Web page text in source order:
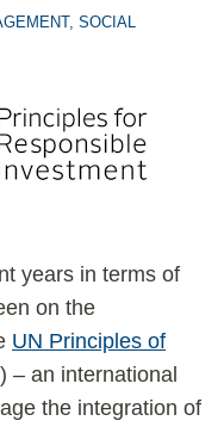
, SOCIAL
years in terms of
on the
UN Principles of
– an international
the integration of